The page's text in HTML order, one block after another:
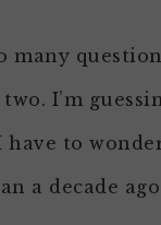
many
I’m
to
a decade